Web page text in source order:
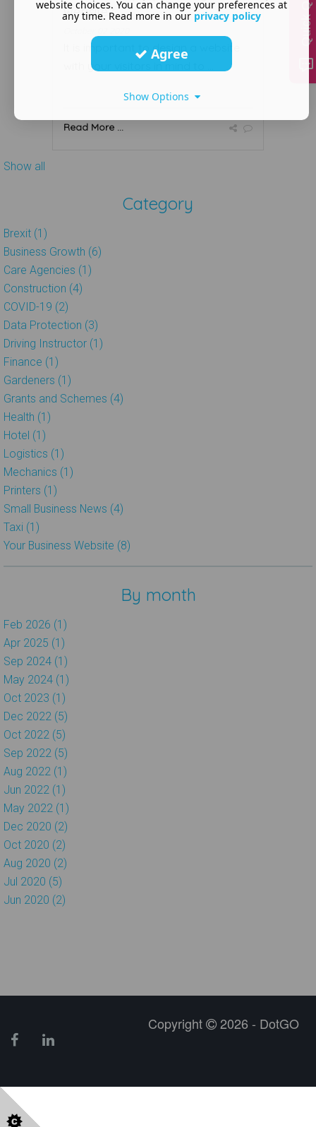
website?
It is important to design a website
with your visitors in mind to ...
Read More ...
Show all
Category
Brexit (1)
Business Growth (6)
Care Agencies (1)
Construction (4)
COVID-19 (2)
Data Protection (3)
Driving Instructor (1)
Finance (1)
Gardeners (1)
Grants and Schemes (4)
Health (1)
Hotel (1)
Logistics (1)
Mechanics (1)
Printers (1)
Small Business News (4)
Taxi (1)
Your Business Website (8)
By month
Feb 2026 (1)
Apr 2025 (1)
Sep 2024 (1)
May 2024 (1)
Oct 2023 (1)
Dec 2022 (5)
Oct 2022 (5)
Sep 2022 (5)
Aug 2022 (1)
Jun 2022 (1)
May 2022 (1)
Dec 2020 (2)
Oct 2020 (2)
Aug 2020 (2)
Jul 2020 (5)
Jun 2020 (2)
Copyright 2026 - DotGO
website choices. You can change your preferences at
any time. Read more in our privacy policy
Agree
Show Options